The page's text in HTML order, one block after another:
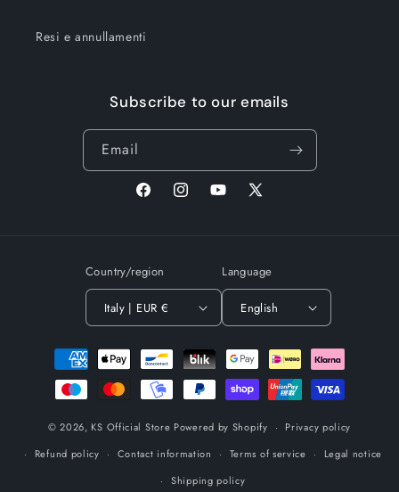
Resi e annullamenti
Subscribe to our emails
Email
FacebookInstagramYouTube
X
Country/region
Italy | EUR €
Language
English
Payment
methods
© 2026, KS Official Store Powered by Shopify
Privacy policy
Refund policy
Contact information Terms of service
Legal notice
Shipping policy